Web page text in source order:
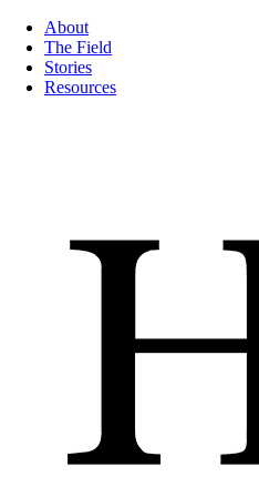
About
The Field
Stories
Resources